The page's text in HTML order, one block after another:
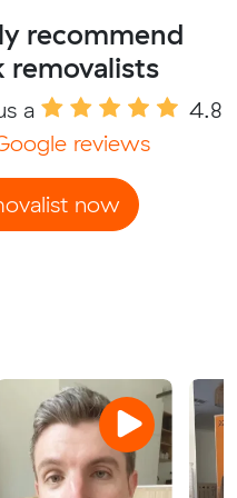
recommend
removalists
a
4.8
reviews
now